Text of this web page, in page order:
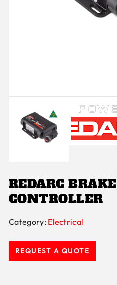
REDARC BRAKE
CONTROLLER
Category: Electrical
REQUEST A QUOTE